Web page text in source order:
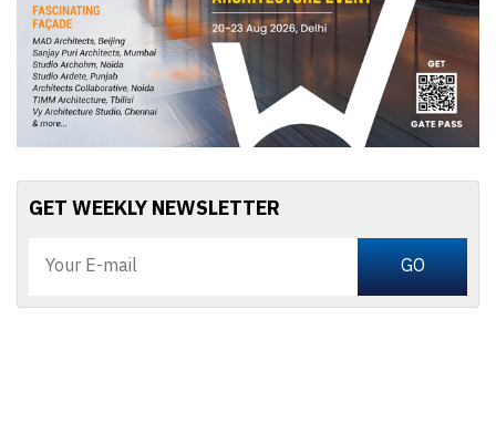
GET WEEKLY NEWSLETTER